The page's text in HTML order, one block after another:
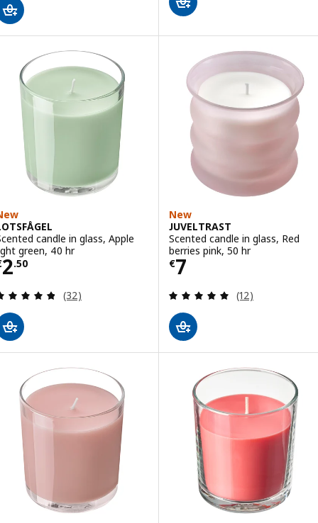
candle in glass, Apple
green, 40 hr
2.50 € 2.50
Review: 4.8 out of 5 stars. Total reviews:
(32)
New
JUVELTRAST
Scented candle in glass, Red
berries pink, 50 hr
€7
Price € 7
Review: 5 out
(12)